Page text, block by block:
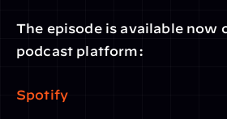
The episode is available now
podcast platform:
Spotify